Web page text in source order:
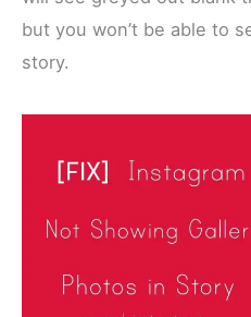
but you won’t be able to
story.